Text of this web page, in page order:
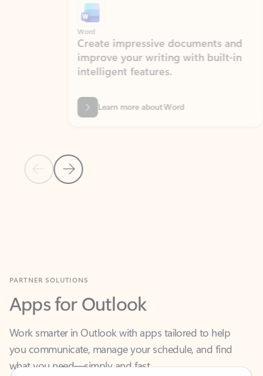
Previous Slide
Next Slide
Create impressive documents and
improve your writing with built-in
intelligent features.
Learn more about Word
Apps for Outlook
Work smarter in Outlook with apps tailored to help
what you need—simply and fast.